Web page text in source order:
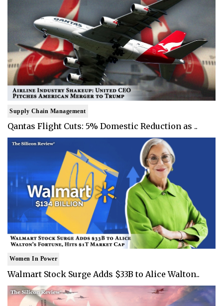
Supply Chain Management
Qantas Flight Cuts: 5% Domestic Reduction as ..
Women In Power
Walmart Stock Surge Adds $33B to Alice Walton..